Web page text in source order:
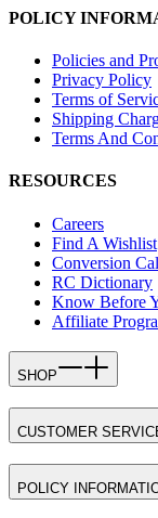
POLICY
Policies and
Privacy Policy
Terms of
Shipping
Terms And
RESOURCES
Careers
Find A Wishlist
Conversion
RC Dictionary
Know Before
Affiliate
SHOP
CUSTOMER
POLICY